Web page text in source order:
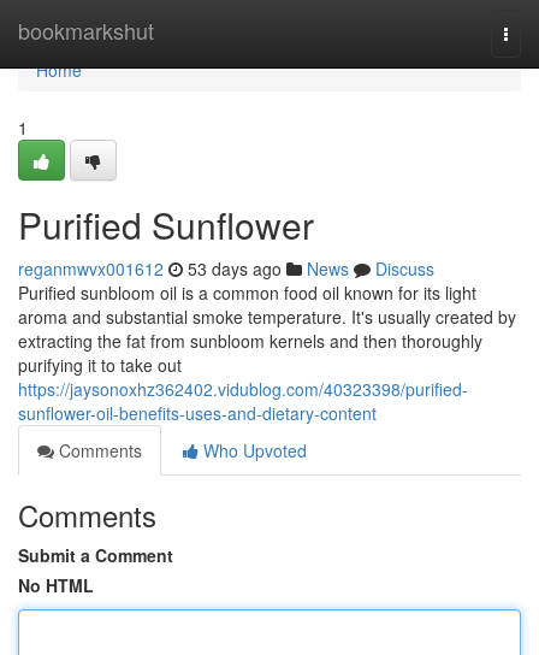
bookmarkshut
Home
Home
1
Purified Sunflower
reganmwvx001612 53 days ago News
Discuss
Purified sunbloom oil is a common food oil known for its light
aroma and substantial smoke temperature. It's usually created by
extracting the fat from sunbloom kernels and then thoroughly
purifying it to take out
https://jaysonoxhz362402.vidublog.com/40323398/purified-
sunflower-oil-benefits-uses-and-dietary-content
Comments
Who Upvoted
Comments
Submit a Comment
No HTML